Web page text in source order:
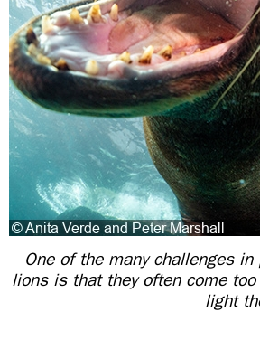
One of the many challenges
lions is that they often come
light